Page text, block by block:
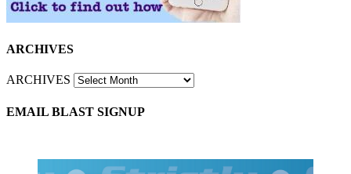
ARCHIVES
ARCHIVES
EMAIL BLAST SIGNUP